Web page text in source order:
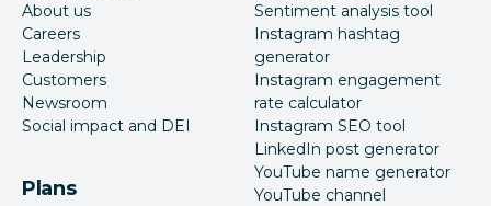
About us
Careers
Leadership
Customers
Newsroom
Social impact and DEI
Plans
Sentiment analysis tool
Instagram hashtag
generator
Instagram engagement
rate calculator
Instagram SEO tool
LinkedIn post generator
YouTube name generator
YouTube channel